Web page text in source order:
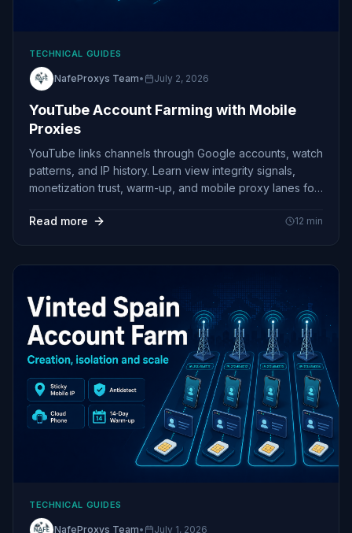
TECHNICAL GUIDES
NafeProxys Team• July 2, 2026
YouTube Account Farming with Mobile
Proxies
YouTube links channels through Google accounts, watch
patterns, and IP history. Learn view integrity signals,
monetization trust, warm-up, and mobile proxy lanes for
Read more
12 min
TECHNICAL GUIDES
NafeProxys Team• July 1, 2026